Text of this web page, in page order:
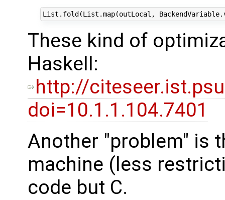
These kind of
Haskell:
http://
doi=10.1.1.104.7401
Another "problem" is
machine (less
code but C.